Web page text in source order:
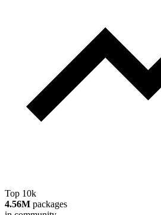
Top 10k
4.56M packages